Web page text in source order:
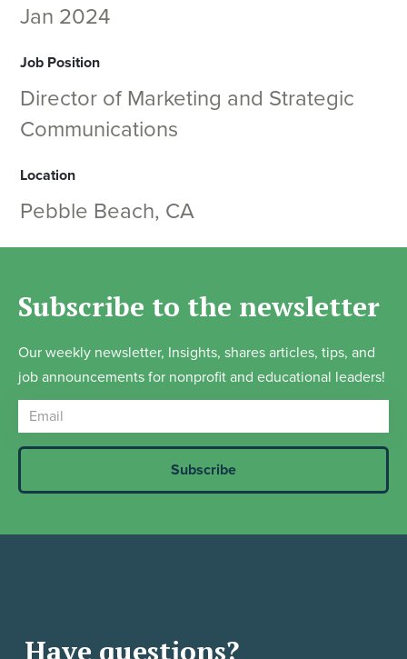
Jan 2024
Job Position
Director of Marketing and Strategic
Communications
Location
Pebble Beach, CA
Subscribe to the newsletter
Our weekly newsletter, Insights, shares articles, tips, and
job announcements for nonprofit and educational leaders!
Have questions?